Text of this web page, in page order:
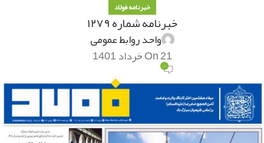
خبرنامه فولاد
خبرنامه شماره ۱۲۷۹
واحد روابط عمومی
On 21 خرداد 1401
۰